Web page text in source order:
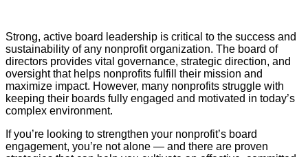
Strong, active board leadership is critical to the success and
sustainability of any nonprofit organization. The board of
directors provides vital governance, strategic direction, and
oversight that helps nonprofits fulfill their mission and
maximize impact. However, many nonprofits struggle with
keeping their boards fully engaged and motivated in today’s
complex environment.
If you’re looking to strengthen your nonprofit’s board
engagement, you’re not alone — and there are proven